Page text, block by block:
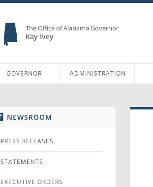
The Office of Alabama Governor
Kay Ivey
GOVERNOR ADMINISTRATION
NEWSROOM
PRESS RELEASES
STATEMENTS
EXECUTIVE ORDERS